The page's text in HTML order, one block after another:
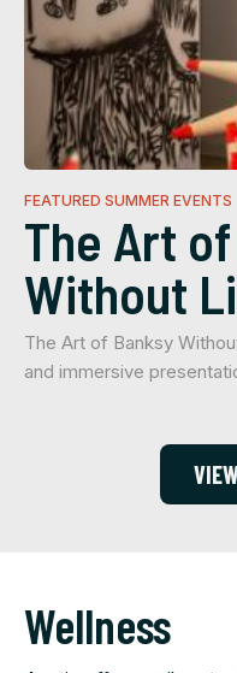
FEATURED SUMMER EVENTS
The Art
Without
The Art of Banksy
and immersive
Wellness